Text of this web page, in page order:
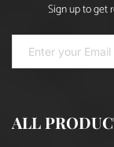
Sign up to get
ALL